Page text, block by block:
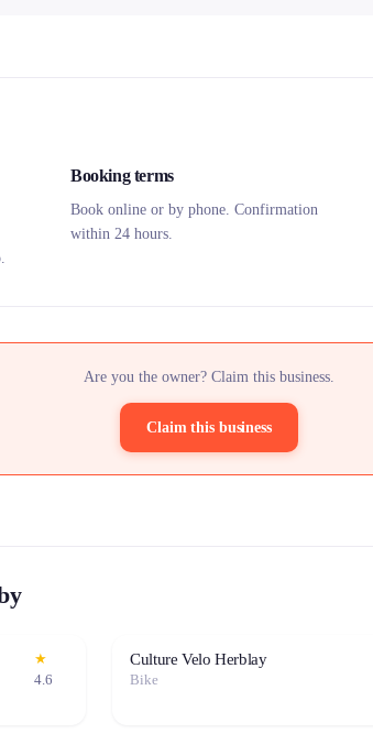
Booking terms
Book online or by phone. Confirmation
within 24 hours.
Are you the owner? Claim this business.
Claim this business
★
4.6
Culture Velo Herblay
Bike